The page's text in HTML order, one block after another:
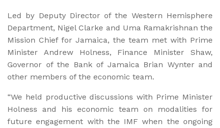
Led by Deputy Director of the Western Hemisphere
Department, Nigel Clarke and Uma Ramakrishnan the
Mission Chief for Jamaica, the team met with Prime
Minister Andrew Holness, Finance Minister Shaw,
Governor of the Bank of Jamaica Brian Wynter and
other members of the economic team.
“We held productive discussions with Prime Minister
Holness and his economic team on modalities for
future engagement with the IMF when the ongoing